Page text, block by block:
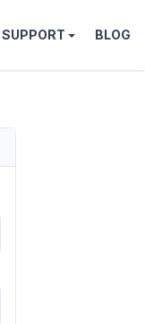
SUPPORT BLOG